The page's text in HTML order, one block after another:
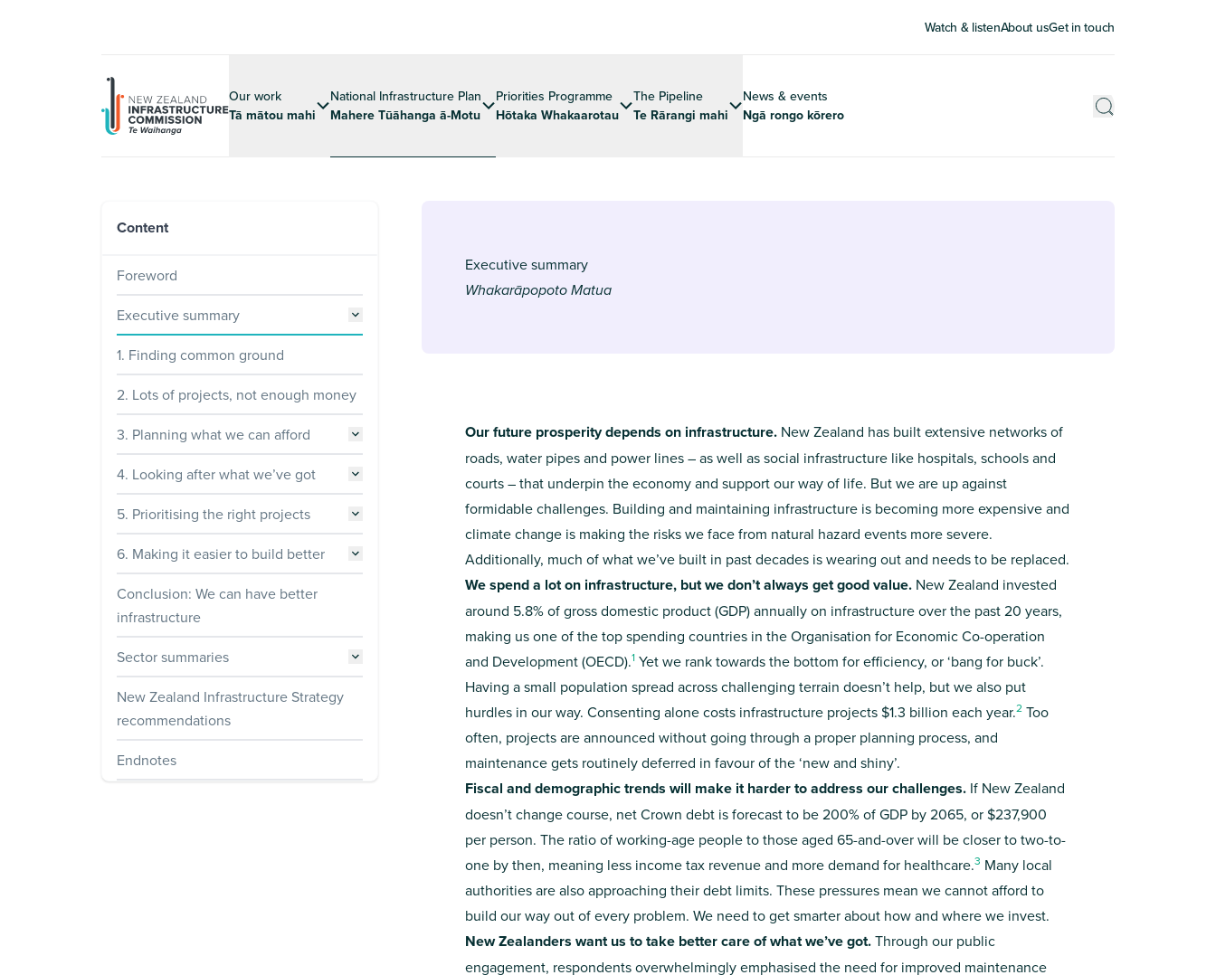
Watch & listenAbout usGet in touch
Our work
Tā mātou mahi
National Infrastructure Plan
Mahere Tūāhanga ā-Motu
Priorities Programme
Hōtaka Whakaarotau
The Pipeline
Te Rārangi mahi
News & events
Ngā rongo kōrero
Content
Foreword
Executive summary
1. Finding common ground
2. Lots of projects, not enough money
3. Planning what we can afford
4. Looking after what we’ve got
5. Prioritising the right projects
6. Making it easier to build better
Conclusion: We can have better
infrastructure
Sector summaries
New Zealand Infrastructure Strategy
recommendations
Endnotes
Executive summary
Whakarāpopoto Matua
Our future prosperity depends on infrastructure. New Zealand has built extensive networks of
roads, water pipes and power lines – as well as social infrastructure like hospitals, schools and
courts – that underpin the economy and support our way of life. But we are up against
formidable challenges. Building and maintaining infrastructure is becoming more expensive and
climate change is making the risks we face from natural hazard events more severe.
Additionally, much of what we’ve built in past decades is wearing out and needs to be replaced.
We spend a lot on infrastructure, but we don’t always get good value. New Zealand invested
around 5.8% of gross domestic product (GDP) annually on infrastructure over the past 20 years,
making us one of the top spending countries in the Organisation for Economic Co-operation
and Development (OECD).1 Yet we rank towards the bottom for efficiency, or ‘bang for buck’.
Having a small population spread across challenging terrain doesn’t help, but we also put
hurdles in our way. Consenting alone costs infrastructure projects $1.3 billion each year.2 Too
often, projects are announced without going through a proper planning process, and
maintenance gets routinely deferred in favour of the ‘new and shiny’.
Fiscal and demographic trends will make it harder to address our challenges. If New Zealand
doesn’t change course, net Crown debt is forecast to be 200% of GDP by 2065, or $237,900
per person. The ratio of working-age people to those aged 65-and-over will be closer to two-to-
one by then, meaning less income tax revenue and more demand for healthcare.3 Many local
authorities are also approaching their debt limits. These pressures mean we cannot afford to
build our way out of every problem. We need to get smarter about how and where we invest.
New Zealanders want us to take better care of what we’ve got.Through our public
engagement, respondents overwhelmingly emphasised the need for improved maintenance